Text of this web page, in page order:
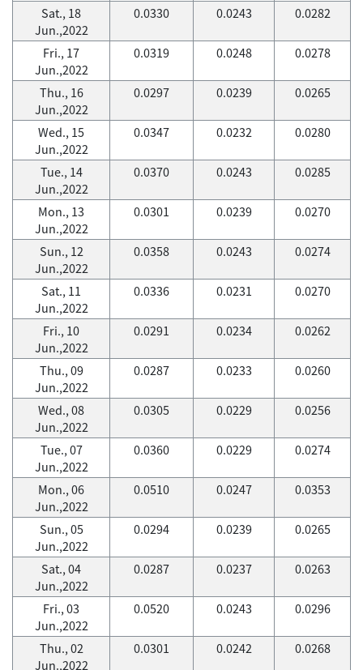
Sat., 18
Jun.,2022
0.0330 0.0243 0.0282
Fri., 17
Jun.,2022
0.0319 0.0248 0.0278
Thu., 16
Jun.,2022
0.0297 0.0239 0.0265
Wed., 15
Jun.,2022
0.0347 0.0232 0.0280
Tue., 14
Jun.,2022
0.0370 0.0243 0.0285
Mon., 13
Jun.,2022
0.0301 0.0239 0.0270
Sun., 12
Jun.,2022
0.0358 0.0243 0.0274
Sat., 11
Jun.,2022
0.0336 0.0231 0.0270
Fri., 10
Jun.,2022
0.0291 0.0234 0.0262
Thu., 09
Jun.,2022
0.0287 0.0233 0.0260
Wed., 08
Jun.,2022
0.0305 0.0229 0.0256
Tue., 07
Jun.,2022
0.0360 0.0229 0.0274
Mon., 06
Jun.,2022
0.0510 0.0247 0.0353
Sun., 05
Jun.,2022
0.0294 0.0239 0.0265
Sat., 04
Jun.,2022
0.0287 0.0237 0.0263
Fri., 03
Jun.,2022
0.0520 0.0243 0.0296
Thu., 02
Jun.,2022
0.0301 0.0242 0.0268